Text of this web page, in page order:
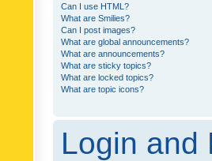
Can I use HTML?
What are Smilies?
Can I post images?
What are global announcements?
What are announcements?
What are sticky topics?
What are locked topics?
What are topic icons?
Login and